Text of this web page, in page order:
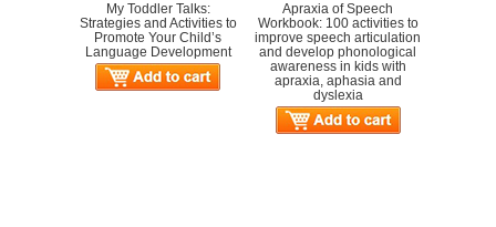
My Toddler Talks:
Strategies and Activities to
Promote Your Child’s
Language Development
Apraxia of Speech
Workbook: 100 activities to
improve speech articulation
and develop phonological
awareness in kids with
apraxia, aphasia and
dyslexia